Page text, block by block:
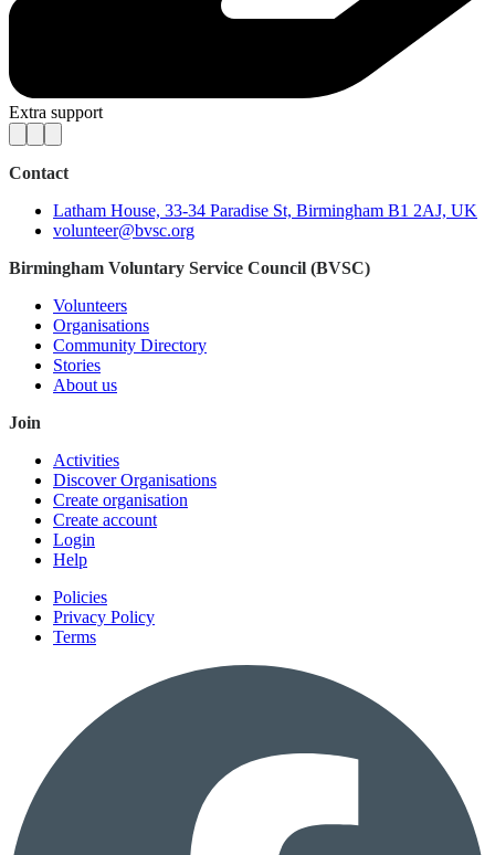
Extra support
Contact
Latham House, 33-34 Paradise St, Birmingham B1 2AJ, UK
volunteer@bvsc.org
Birmingham Voluntary Service Council (BVSC)
Volunteers
Organisations
Community Directory
Stories
About us
Join
Activities
Discover Organisations
Create organisation
Create account
Login
Help
Policies
Privacy Policy
Terms